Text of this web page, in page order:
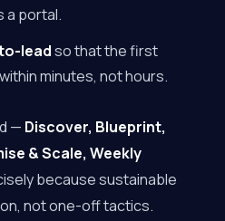
a portal.
leadso that the first
minutes, not hours.
— Discover, Blueprint,
& Scale, Weekly
because sustainable
not one-off tactics.